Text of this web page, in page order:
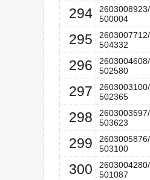
294
2603008923/
500004
295
2603007712/
504332
296
2603004608/
502580
297
2603003100/
502365
298
2603003597/
503623
299
2603005876/
503100
300
2603004280/
501087